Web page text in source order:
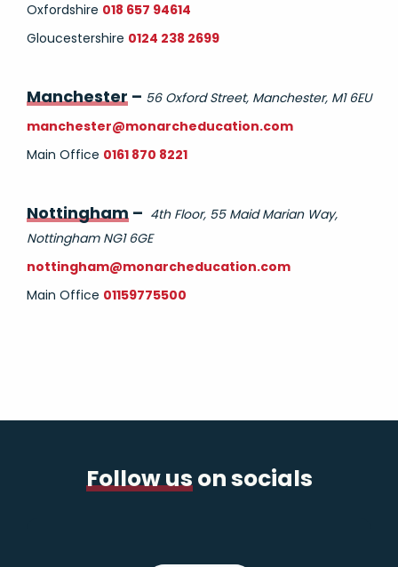
Oxfordshire 018 657 94614
Gloucestershire 0124 238 2699
Manchester – 56 Oxford Street, Manchester, M1 6EU
manchester@monarcheducation.com
Main Office 0161 870 8221
Nottingham – 4th Floor, 55 Maid Marian Way,
Nottingham NG1 6GE
nottingham@monarcheducation.com
Main Office 01159775500
Follow uson socials